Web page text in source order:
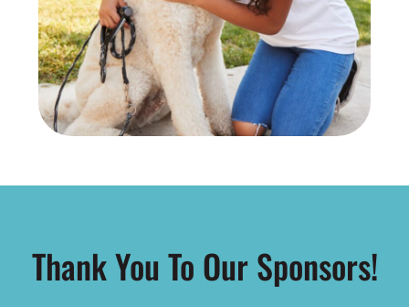
Thank You To Our Sponsors!